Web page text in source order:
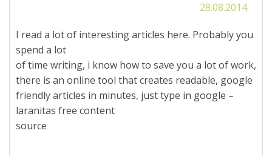
28.08.2014
I read a lot of interesting articles here. Probably you
spend a lot
of time writing, i know how to save you a lot of work,
there is an online tool that creates readable, google
friendly articles in minutes, just type in google –
laranitas free content
source